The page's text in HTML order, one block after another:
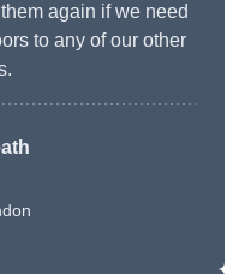
again if we need
to any of our other